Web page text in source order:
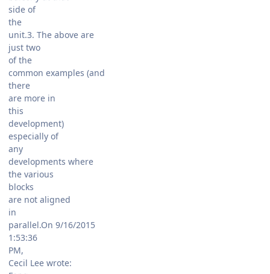
side of
the
unit.3. The above are
just two
of the
common examples (and
there
are more in
this
development)
especially of
any
developments where
the various
blocks
are not aligned
in
parallel.On 9/16/2015
1:53:36
PM,
Cecil Lee wrote: